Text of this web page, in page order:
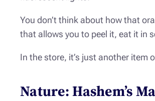
You don’t think about how that
that allows you to peel it, eat it in
In the store, it’s just another item
Nature: Hashem’s